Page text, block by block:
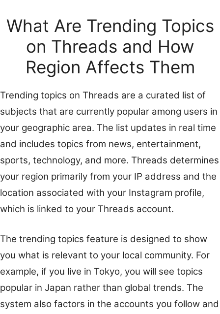
What Are Trending Topics
on Threads and How
Region Affects Them
Trending topics on Threads are a curated list of
subjects that are currently popular among users in
your geographic area. The list updates in real time
and includes topics from news, entertainment,
sports, technology, and more. Threads determines
your region primarily from your IP address and the
location associated with your Instagram profile,
which is linked to your Threads account.
The trending topics feature is designed to show
you what is relevant to your local community. For
example, if you live in Tokyo, you will see topics
popular in Japan rather than global trends. The
system also factors in the accounts you follow and